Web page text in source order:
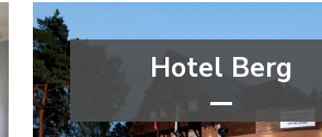
Hotel Berg